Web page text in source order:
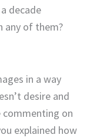
decade
any of them?
in a way
desire and
commenting on
explained how